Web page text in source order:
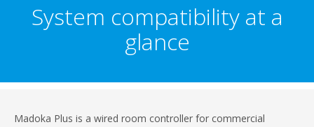
System compatibility at a
glance
Madoka Plus is a wired room controller for commercial